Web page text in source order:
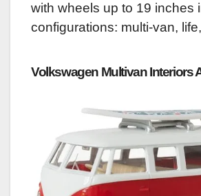
with wheels up to 19 inches
configurations: multi-van,
Volkswagen MultivanInteriors